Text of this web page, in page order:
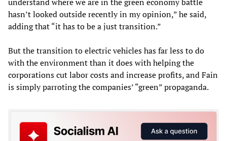
hasn’t looked outside recently in my opinion,” he said,
adding that “it has to be a just transition.”
But the transition to electric vehicles has far less to do
with the environment than it does with helping the
corporations cut labor costs and increase profits, and Fain
is simply parroting the companies’ “green” propaganda.